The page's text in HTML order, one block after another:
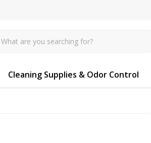
Cleaning Supplies & Odor Control